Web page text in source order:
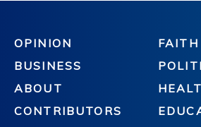
OPINION
BUSINESS
ABOUT
CONTRIBUTORS
FAITH